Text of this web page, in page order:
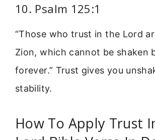
10. Psalm 125:1
“Those who trust in the Lord
Zion, which cannot be shaken
forever.” Trust gives you
stability.
How To Apply Trust